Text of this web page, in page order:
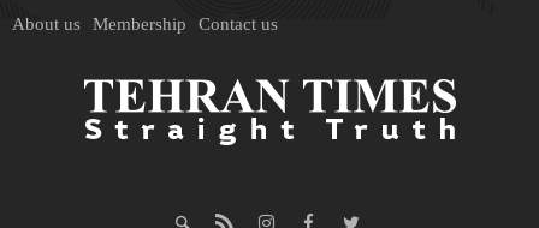
About us Membership Contact us